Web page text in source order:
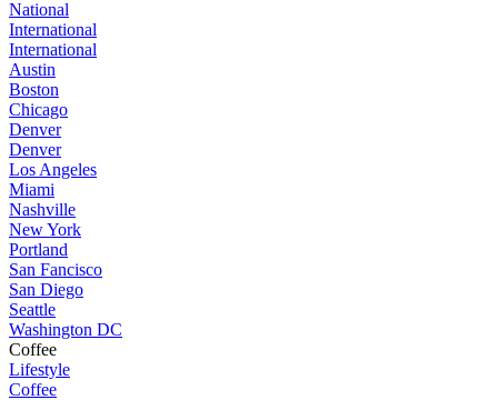
National
International
International
Austin
Boston
Chicago
Denver
Denver
Los Angeles
Miami
Nashville
New York
Portland
San Fancisco
San Diego
Seattle
Washington DC
Coffee
Lifestyle
Coffee